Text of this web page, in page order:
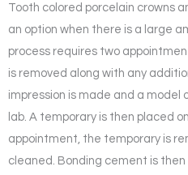
Tooth colored porcelain crowns
an option when there is a large
process requires two
is removed along with any
impression is made and a model
lab. A temporary is then placed
appointment, the temporary is
cleaned. Bonding cement is